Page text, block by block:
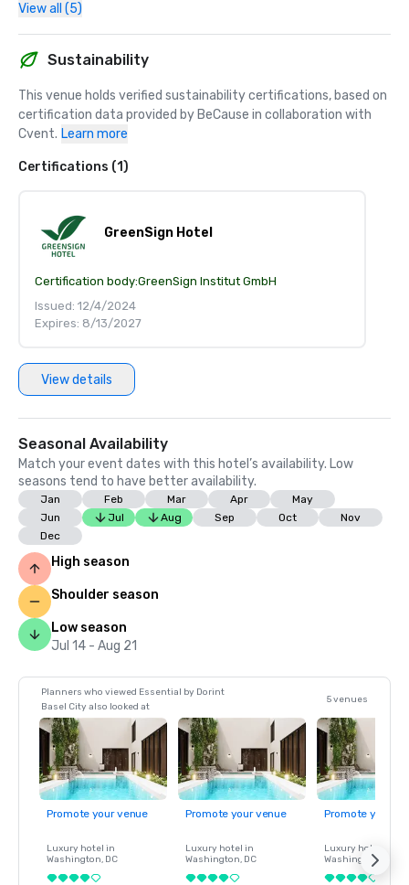
View all (5)
Sustainability
This venue holds verified sustainability certifications, based on
certification data provided by BeCause in collaboration with
Cvent. Learn more
Certifications (1)
GreenSign Hotel
Certification body:GreenSign Institut GmbH
Issued: 12/4/2024
Expires: 8/13/2027
View details
Seasonal Availability
Match your event dates with this hotel’s availability. Low
seasons tend to have better availability.
Jan Feb Mar Apr
May
Jun
Jul Aug Sep Oct
Nov
Dec
High season
Shoulder season
Low season
Jul 14 - Aug 21
Planners who viewed Essential by Dorint
Basel City also looked at
5 venues
Promote your venue
Luxury hotel in
Washington, DC
Promote your venue
Luxury hotel in
Washington, DC
Promote your
Luxury hotel in
Washington